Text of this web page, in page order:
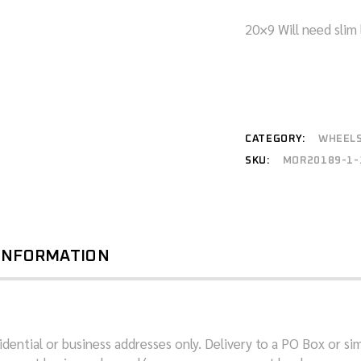
20×9 Will need
CATEGORY:
SKU: MOR20189-
or business addresses only. Delivery to a PO Box or